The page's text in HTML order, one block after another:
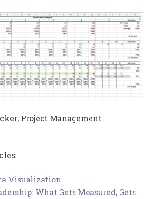
Project Management
Visualization
What Gets Measured, Gets